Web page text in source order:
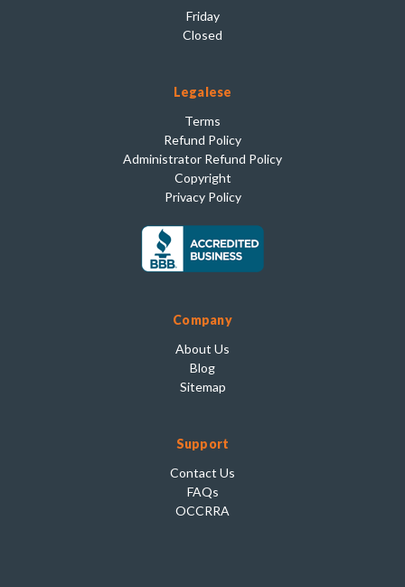
Friday
Closed
Legalese
Terms
Refund Policy
Administrator Refund Policy
Copyright
Privacy Policy
Company
About Us
Blog
Sitemap
Support
Contact Us
FAQs
OCCRRA